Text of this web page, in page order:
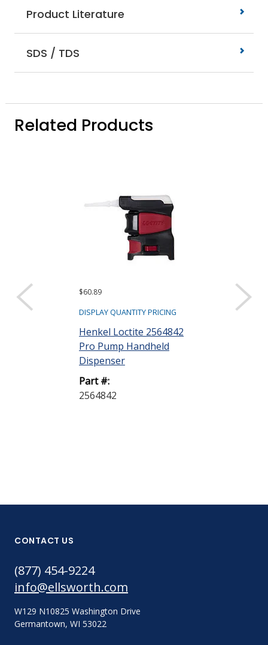
Product Literature
SDS / TDS
Related Products
$60.89
DISPLAY QUANTITY PRICING
Henkel Loctite 2564842
Pro Pump Handheld
Dispenser
Part #:
2564842
DISPLAY
CONTACT US
(877) 454-9224
info@ellsworth.com
W129 N10825 Washington Drive
Germantown, WI 53022